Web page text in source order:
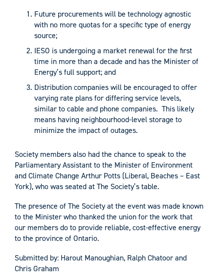
Future procurements will be technology agnostic
with no more quotas for a specific type of energy
source;
IESO is undergoing a market renewal for the first
time in more than a decade and has the Minister of
Energy’s full support; and
Distribution companies will be encouraged to offer
varying rate plans for differing service levels,
similar to cable and phone companies. This likely
means having neighbourhood-level storage to
minimize the impact of outages.
Society members also had the chance to speak to the
Parliamentary Assistant to the Minister of Environment
and Climate Change Arthur Potts (Liberal, Beaches – East
York), who was seated at The Society’s table.
The presence of The Society at the event was made known
to the Minister who thanked the union for the work that
our members do to provide reliable, cost-effective energy
to the province of Ontario.
Submitted by: Harout Manoughian, Ralph Chatoor and
Chris Graham